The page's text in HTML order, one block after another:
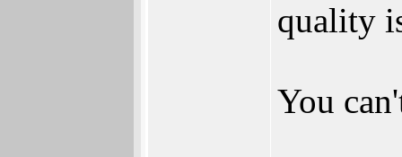
quality
You